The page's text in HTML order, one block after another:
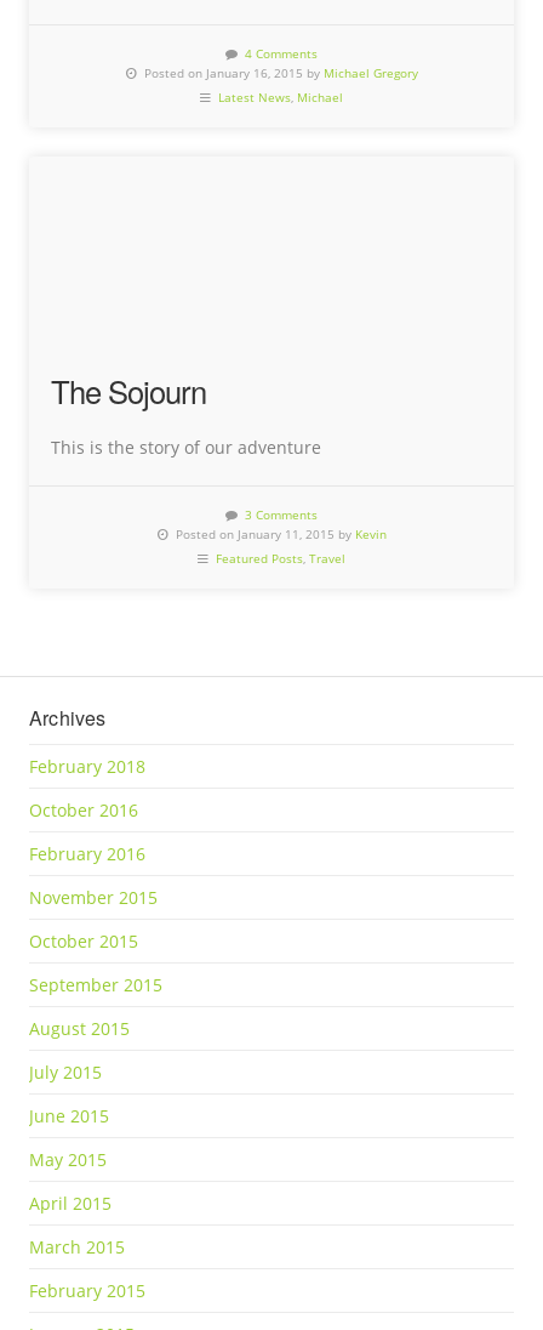
4 Comments
Posted on January 16, 2015 by Michael Gregory
Latest News, Michael
The Sojourn
This is the story of our adventure
3 Comments
Posted on January 11, 2015 by Kevin
Featured Posts, Travel
Archives
February 2018
October 2016
February 2016
November 2015
October 2015
September 2015
August 2015
July 2015
June 2015
May 2015
April 2015
March 2015
February 2015